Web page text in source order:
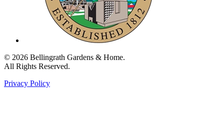
© 2026 Bellingrath Gardens & Home.
All Rights Reserved.
Privacy Policy